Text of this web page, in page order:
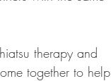
therapy and
together to help